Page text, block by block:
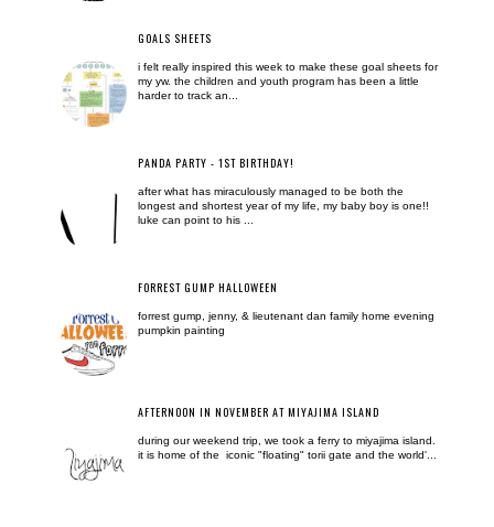
GOALS SHEETS
i felt really inspired this week to make these goal sheets for
my yw. the children and youth program has been a little
harder to track an...
PANDA PARTY - 1ST BIRTHDAY!
after what has miraculously managed to be both the
longest and shortest year of my life, my baby boy is one!!
luke can point to his ...
FORREST GUMP HALLOWEEN
forrest gump, jenny, & lieutenant dan family home evening
pumpkin painting
AFTERNOON IN NOVEMBER AT MIYAJIMA ISLAND
during our weekend trip, we took a ferry to miyajima island.
it is home of the iconic "floating" torii gate and the world'...